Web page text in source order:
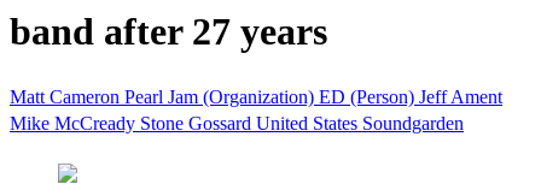
band after 27 years
Matt Cameron Pearl Jam (Organization) ED (Person) Jeff Ament
Mike McCready Stone Gossard United States Soundgarden